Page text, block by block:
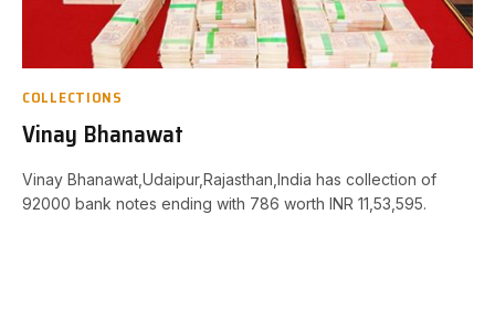
COLLECTIONS
Vinay Bhanawat
Vinay Bhanawat,Udaipur,Rajasthan,India has collection of
92000 bank notes ending with 786 worth INR 11,53,595.